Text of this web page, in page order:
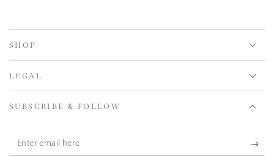
SHOP
LEGAL
SUBSCRIBE & FOLLOW
Enter